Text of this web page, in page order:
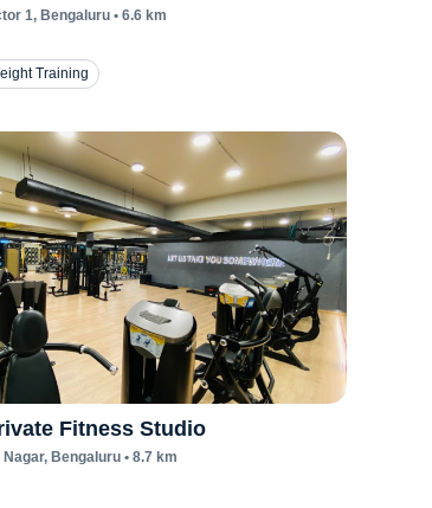
1, Bengaluru • 6.6 km
Training
Fitness Studio
Nagar, Bengaluru • 8.7 km